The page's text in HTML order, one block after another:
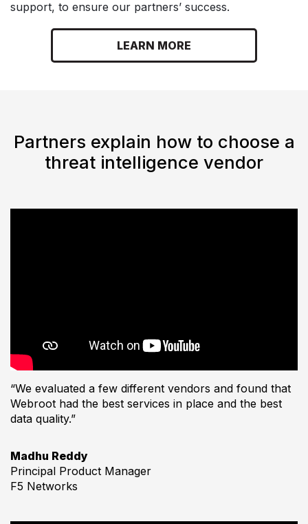
support, to ensure our partners’ success.
LEARN MORE
Partners explain how to choose a
threat intelligence vendor
“We evaluated a few different vendors and found that
Webroot had the best services in place and the best
data quality.”
Madhu Reddy
Principal Product Manager
F5 Networks